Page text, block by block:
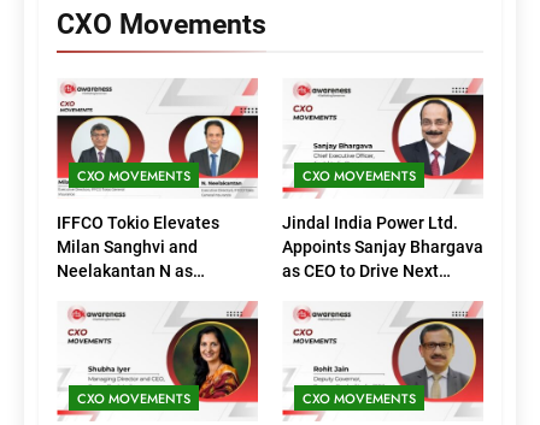
CXO Movements
CXO MOVEMENTS
IFFCO Tokio Elevates
Milan Sanghvi and
Neelakantan N as
(Marketing)
CXO MOVEMENTS
Jindal India Power Ltd.
Appoints Sanjay Bhargava
as CEO to Drive Next
CXO MOVEMENTS CXO MOVEMENTS